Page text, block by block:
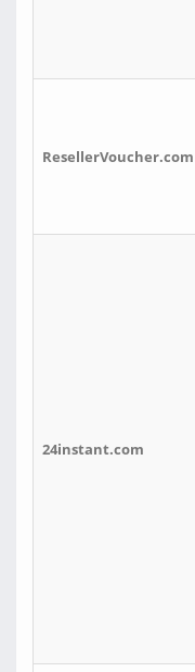
ResellerVoucher.com
24instant.com